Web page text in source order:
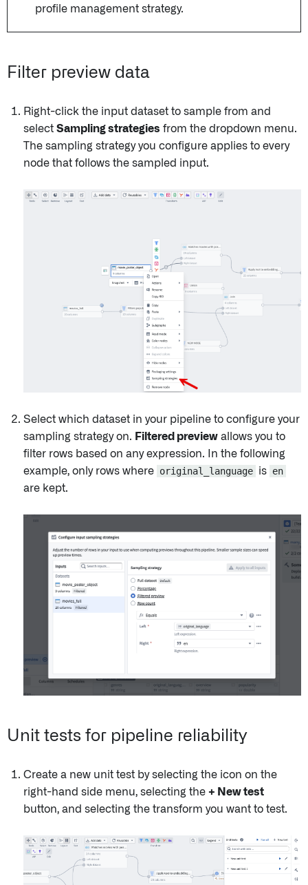
profile management strategy.
Filter preview data
Right-click the input dataset to sample from and
select Sampling strategies from the dropdown menu.
The sampling strategy you configure applies to every
node that follows the sampled input.
Select which dataset in your pipeline to configure your
sampling strategy on. Filtered preview allows you to
filter rows based on any expression. In the following
example, only rows where original_language is en
are kept.
Unit tests for pipeline reliability
Create a new unit test by selecting the icon on the
right-hand side menu, selecting the + New test
button, and selecting the transform you want to test.